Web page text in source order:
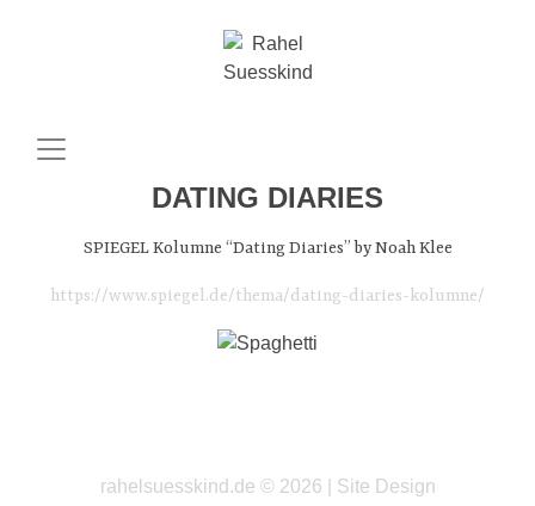
DATING DIARIES
SPIEGEL Kolumne “Dating Diaries” by Noah Klee
https://www.spiegel.de/thema/dating-diaries-kolumne/
rahelsuesskind.de © 2026 | Site Design